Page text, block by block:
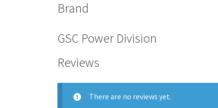
Brand
GSC Power Division
Reviews
There are no reviews yet.